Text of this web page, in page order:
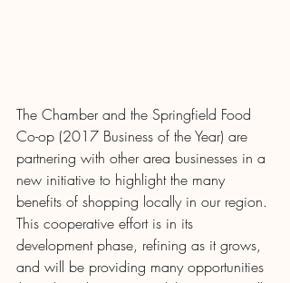
The Chamber and the Springfield Food
Co-op (2017 Business of the Year) are
partnering with other area businesses in a
new initiative to highlight the many
benefits of shopping locally in our region.
This cooperative effort is in its
development phase, refining as it grows,
and will be providing many opportunities